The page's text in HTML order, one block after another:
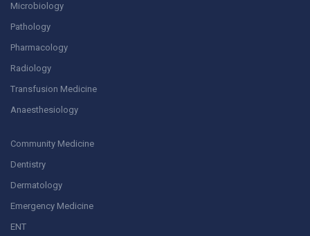
Microbiology
Pathology
Pharmacology
Radiology
Transfusion Medicine
Anaesthesiology
Community Medicine
Dentistry
Dermatology
Emergency Medicine
ENT